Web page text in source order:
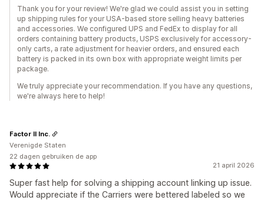
Thank you for your review! We're glad we could assist you in setting
up shipping rules for your USA-based store selling heavy batteries
and accessories. We configured UPS and FedEx to display for all
orders containing battery products, USPS exclusively for accessory-
only carts, a rate adjustment for heavier orders, and ensured each
battery is packed in its own box with appropriate weight limits per
package.
We truly appreciate your recommendation. If you have any questions,
we're always here to help!
21 april 2026
Super fast help for solving a shipping account linking up issue.
Would appreciate if the Carriers were bettered labeled so we
Factor II Inc.
Verenigde Staten
22 dagen gebruiken de app